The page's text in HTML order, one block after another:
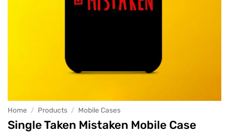
Home / Products / Mobile Cases
Single Taken Mistaken Mobile Case